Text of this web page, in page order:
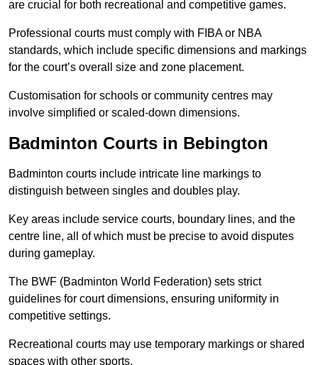
are crucial for both recreational and competitive games.
Professional courts must comply with FIBA or NBA
standards, which include specific dimensions and markings
for the court’s overall size and zone placement.
Customisation for schools or community centres may
involve simplified or scaled-down dimensions.
Badminton Courts in Bebington
Badminton courts include intricate line markings to
distinguish between singles and doubles play.
Key areas include service courts, boundary lines, and the
centre line, all of which must be precise to avoid disputes
during gameplay.
The BWF (Badminton World Federation) sets strict
guidelines for court dimensions, ensuring uniformity in
competitive settings.
Recreational courts may use temporary markings or shared
spaces with other sports.